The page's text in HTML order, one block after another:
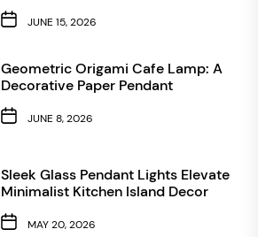
JUNE 15, 2026
Geometric Origami Cafe Lamp: A
Decorative Paper Pendant
JUNE 8, 2026
Sleek Glass Pendant Lights Elevate
Minimalist Kitchen Island Decor
MAY 20, 2026